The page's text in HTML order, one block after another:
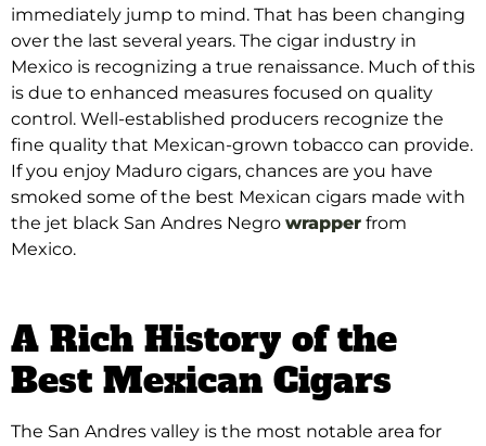
immediately jump to mind. That has been changing
over the last several years. The cigar industry in
Mexico is recognizing a true renaissance. Much of this
is due to enhanced measures focused on quality
control. Well-established producers recognize the
fine quality that Mexican-grown tobacco can provide.
If you enjoy Maduro cigars, chances are you have
smoked some of the best Mexican cigars made with
the jet black San Andres Negro wrapper from
Mexico.
A Rich History of the
Best Mexican Cigars
The San Andres valley is the most notable area for